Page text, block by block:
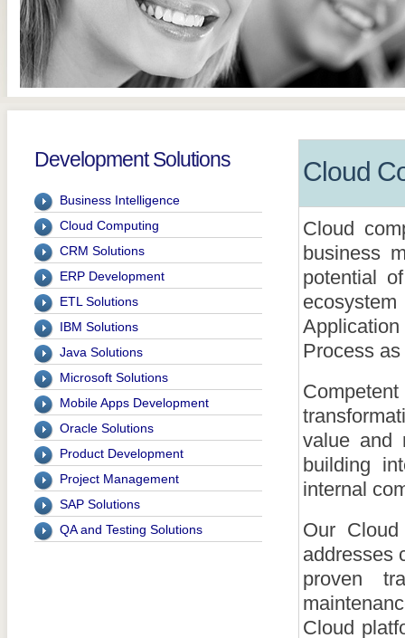
Development Solutions
Business Intelligence
Cloud Computing
CRM Solutions
ERP Development
ETL Solutions
IBM Solutions
Java Solutions
Microsoft Solutions
Mobile Apps Development
Oracle Solutions
Product Development
Project Management
SAP Solutions
QA and Testing Solutions
Cloud
Cloud
business
potential
Process
value and
building
internal
Our
addresses
proven
Cloud